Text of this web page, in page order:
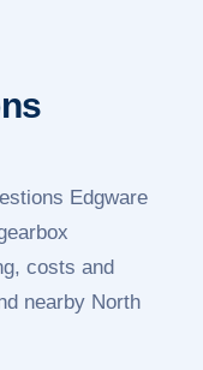
Edgware
costs and
nearby North